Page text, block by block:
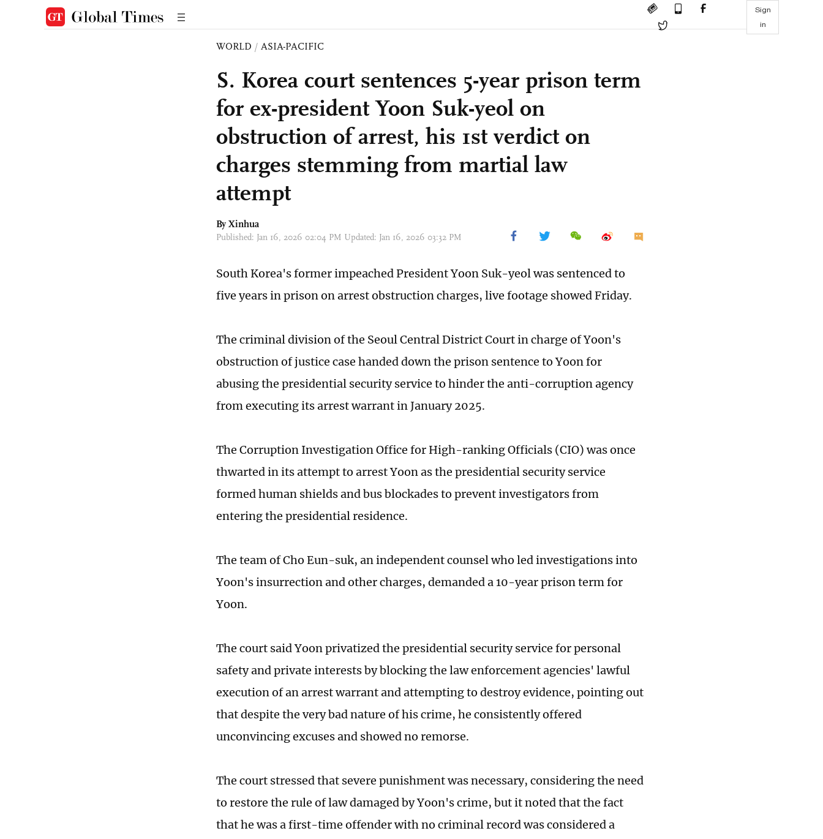
Sign
in
WORLD / ASIA-PACIFIC
S. Korea court sentences 5-year prison term
for ex-president Yoon Suk-yeol on
obstruction of arrest, his 1st verdict on
charges stemming from martial law
attempt
By Xinhua
Published: Jan 16, 2026 02:04 PM Updated: Jan 16, 2026 03:32 PM
South Korea's former impeached President Yoon Suk-yeol was sentenced to
five years in prison on arrest obstruction charges, live footage showed Friday.
The criminal division of the Seoul Central District Court in charge of Yoon's
obstruction of justice case handed down the prison sentence to Yoon for
abusing the presidential security service to hinder the anti-corruption agency
from executing its arrest warrant in January 2025.
The Corruption Investigation Office for High-ranking Officials (CIO) was once
thwarted in its attempt to arrest Yoon as the presidential security service
formed human shields and bus blockades to prevent investigators from
entering the presidential residence.
The team of Cho Eun-suk, an independent counsel who led investigations into
Yoon's insurrection and other charges, demanded a 10-year prison term for
Yoon.
The court said Yoon privatized the presidential security service for personal
safety and private interests by blocking the law enforcement agencies' lawful
execution of an arrest warrant and attempting to destroy evidence, pointing out
that despite the very bad nature of his crime, he consistently offered
unconvincing excuses and showed no remorse.
The court stressed that severe punishment was necessary, considering the need
to restore the rule of law damaged by Yoon's crime, but it noted that the fact
that he was a first-time offender with no criminal record was considered a